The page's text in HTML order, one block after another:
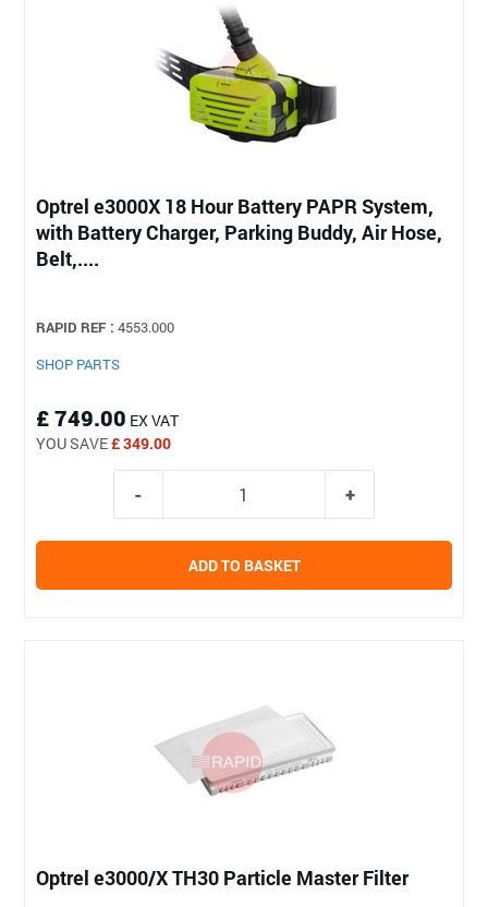
Optrel e3000X 18 Hour Battery PAPR System,
with Battery Charger, Parking Buddy, Air Hose,
Belt,....
RAPID REF : 4553.000
SHOP PARTS
£ 749.00 EX VAT
YOU SAVE£ 349.00
ADD TO BASKET
Optrel e3000/X TH30 Particle Master Filter